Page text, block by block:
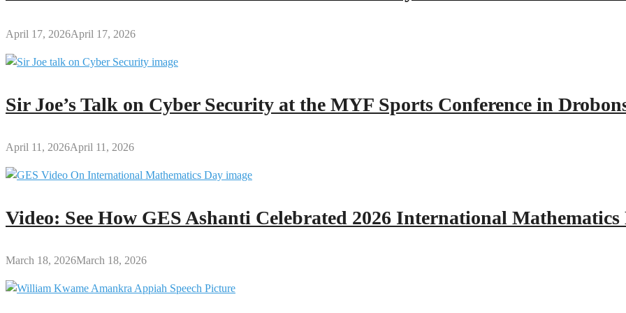
April 17, 2026April 17, 2026
Sir Joe’s Talk on Cyber Security at the MYF Sports Conference in
April 11, 2026April 11, 2026
Video: See How GES Ashanti Celebrated 2026 International Mathematics
March 18, 2026March 18, 2026